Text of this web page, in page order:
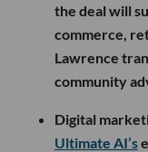
the deal will
commerce,
Lawrence
community
Digital
Ultimate AI’s